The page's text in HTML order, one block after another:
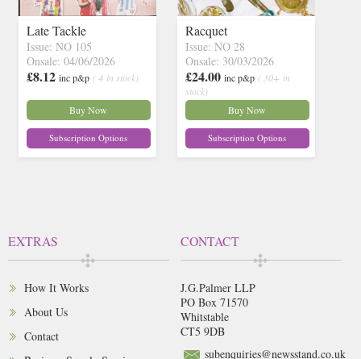
Late Tackle
Issue: NO 105
Onsale: 04/06/2026
£8.12 inc p&p ( 4 in stock)
Buy Now
Subscription Options
Racquet
Issue: NO 28
Onsale: 30/03/2026
£24.00 inc p&p ( 30+ in
stock)
Buy Now
Subscription Options
EXTRAS
How It Works
About Us
Contact
CONTACT
J.G.Palmer LLP
PO Box 71570
Whitstable
CT5 9DB
subenquiries@newsstand.co.uk